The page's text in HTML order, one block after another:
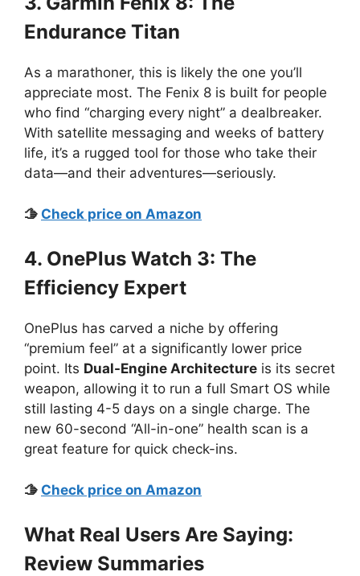
Endurance Titan
As a marathoner, this is likely the one you’ll
appreciate most. The Fenix 8 is built for people
who find “charging every night” a dealbreaker.
With satellite messaging and weeks of battery
life, it’s a rugged tool for those who take their
data—and their adventures—seriously.
🫱 Check price on Amazon
4. OnePlus Watch 3: The
Efficiency Expert
OnePlus has carved a niche by offering
“premium feel” at a significantly lower price
point. Its Dual-Engine Architecture is its secret
weapon, allowing it to run a full Smart OS while
still lasting 4-5 days on a single charge. The
new 60-second “All-in-one” health scan is a
great feature for quick check-ins.
🫱 Check price on Amazon
What Real Users Are Saying:
Review Summaries